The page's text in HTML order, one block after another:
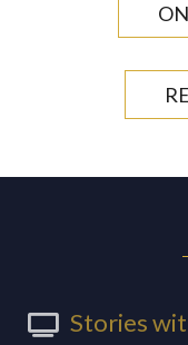
Stories